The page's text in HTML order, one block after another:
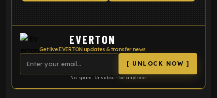
EVERTON
Get live EVERTON updates & transfer news
[ UNLOCK NOW ]
No spam. Unsubscribe anytime.